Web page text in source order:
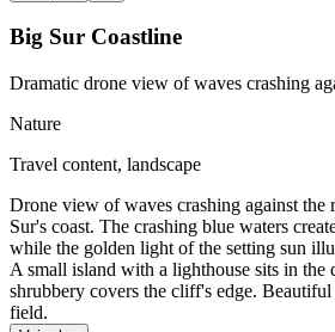
Big Sur Coastline
Dramatic drone view of waves crashing
Nature
Travel content, landscape
Drone view of waves crashing against
Sur's coast. The crashing blue waters
while the golden light of the setting sun
A small island with a lighthouse sits in the
shrubbery covers the cliff's edge.
field.